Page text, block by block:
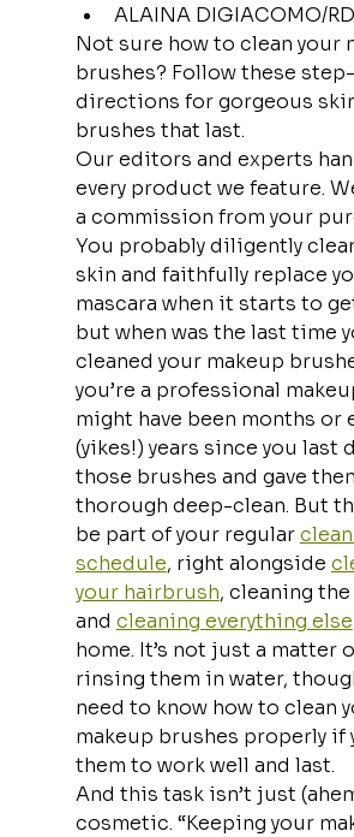
ALAINA DIGIACOMO/
Not sure how to clean your
brushes? Follow these
directions for gorgeous
brushes that last.
Our editors and experts
every product we feature.
a commission from your
You probably diligently
skin and faithfully replace
mascara when it starts to
but when was the last time
cleaned your makeup
you’re a professional
might have been months or
(yikes!) years since you last
those brushes and gave
thorough deep-clean. But
be part of your regular
schedule, right alongside
your hairbrush, cleaning
and cleaning everything else
home. It’s not just a matter
rinsing them in water,
need to know how to clean
makeup brushes properly if
them to work well and last.
And this task isn’t just
cosmetic. “Keeping your